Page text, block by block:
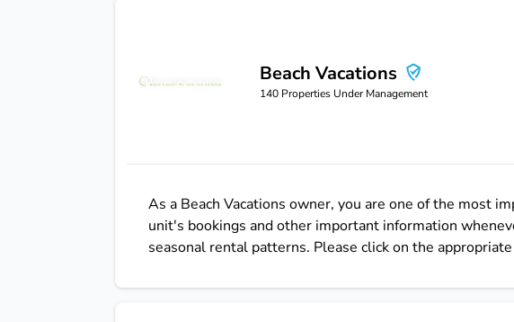
Beach Vacations
Beach Vacations
140 Properties Under Management
As a Beach Vacations owner, you are one of the most
unit's bookings and other important information
seasonal rental patterns. Please click on the